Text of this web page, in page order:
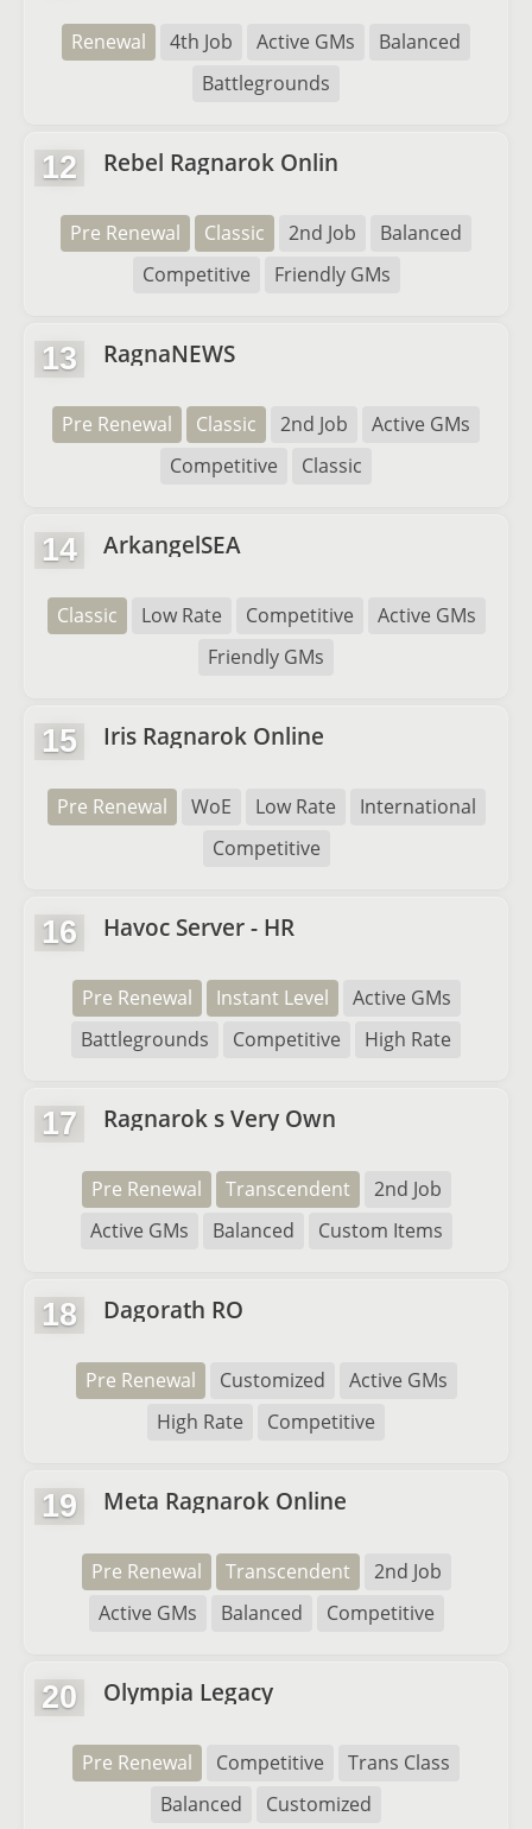
Renewal 4th Job Active GMs
Balanced
Battlegrounds
12 Rebel Ragnarok Onlin
Pre Renewal Classic 2nd Job
Balanced
Competitive
Friendly GMs
13 RagnaNEWS
Pre Renewal Classic 2nd Job
Active GMs
Competitive
Classic
14 ArkangelSEA
Classic Low Rate Competitive
Active GMs
Friendly GMs
15 Iris Ragnarok Online
Pre Renewal WoE Low Rate
International
Competitive
16 Havoc Server - HR
Pre Renewal Instant Level
Active GMs
Battlegrounds
Competitive High Rate
17 Ragnarok s Very Own
Pre Renewal Transcendent
2nd Job
Active GMs
Balanced Custom Items
18 Dagorath RO
Pre Renewal Customized
Active GMs
High Rate
Competitive
19 Meta Ragnarok Online
Pre Renewal Transcendent
2nd Job
Active GMs
Balanced Competitive
20 Olympia Legacy
Pre Renewal Competitive
Trans Class
Balanced
Customized